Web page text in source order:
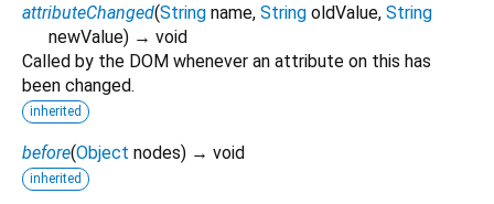
attributeChanged(String name, String oldValue, String
newValue) → void
Called by the DOM whenever an attribute on this has
been changed.
inherited
before(Object nodes) → void
inherited